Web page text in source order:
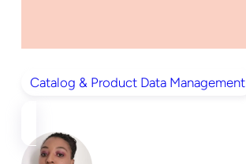
Catalog & Product Data Management